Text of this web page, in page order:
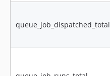
queue_job_dispatched_total